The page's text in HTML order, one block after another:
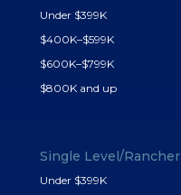
Under $399K
$400K–$599K
$600K–$799K
$800K and up
Single Level/Rancher
Under $399K